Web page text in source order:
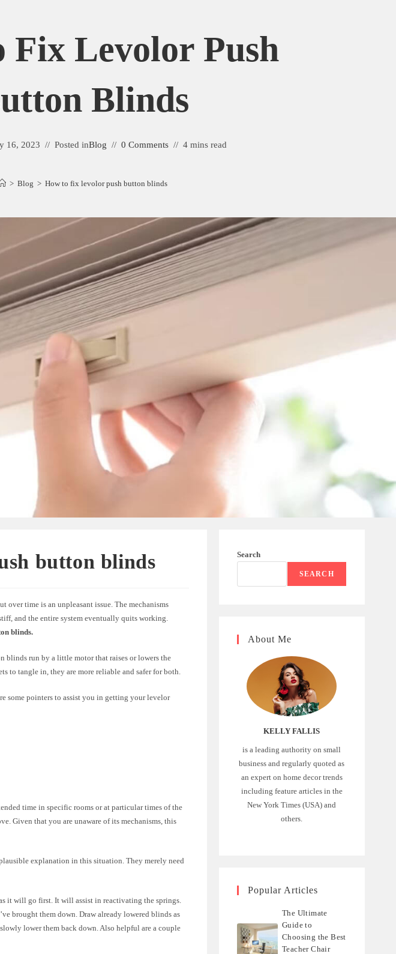
Fix Levolor Push
Blinds
16, 2023 Posted inBlog 0 Comments 4 mins read
> Blog > How to fix levolor push button blinds
button blinds
over time is an unpleasant issue. The mechanisms
and the entire system eventually quits working.
blinds.
blinds run by a little motor that raises or lowers the
to tangle in, they are more reliable and safer for both.
some pointers to assist you in getting your levelor
time in specific rooms or at particular times of the
Given that you are unaware of its mechanisms, this
explanation in this situation. They merely need
it will go first. It will assist in reactivating the springs.
brought them down. Draw already lowered blinds as
lower them back down. Also helpful are a couple
Search
SEARCH
About Me
KELLY FALLIS
is a leading authority on small
business and regularly quoted as
an expert on home decor trends
including feature articles in the
New York Times (USA) and
others.
Popular Articles
The Ultimate
Guide to
Choosing the Best
Teacher Chair